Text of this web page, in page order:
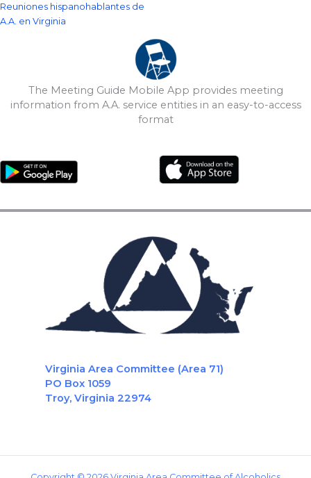
Reuniones hispanohablantes de
A.A. en Virginia
The Meeting Guide Mobile App provides meeting
information from A.A. service entities in an easy-to-access
format
Virginia Area Committee (Area 71)
PO Box 1059
Troy, Virginia 22974